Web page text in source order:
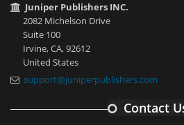
Juniper Publishers INC.
2082 Michelson Drive
Suite 100
Irvine, CA, 92612
United States
support@juniperpublishers.com
Contact